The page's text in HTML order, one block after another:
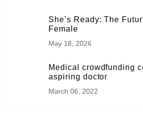
She’s Ready: The
Female
May 18, 2026
Medical crowdfunding
aspiring doctor
March 06, 2022